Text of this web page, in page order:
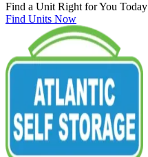
Find a Unit Right for You
Find Units Now